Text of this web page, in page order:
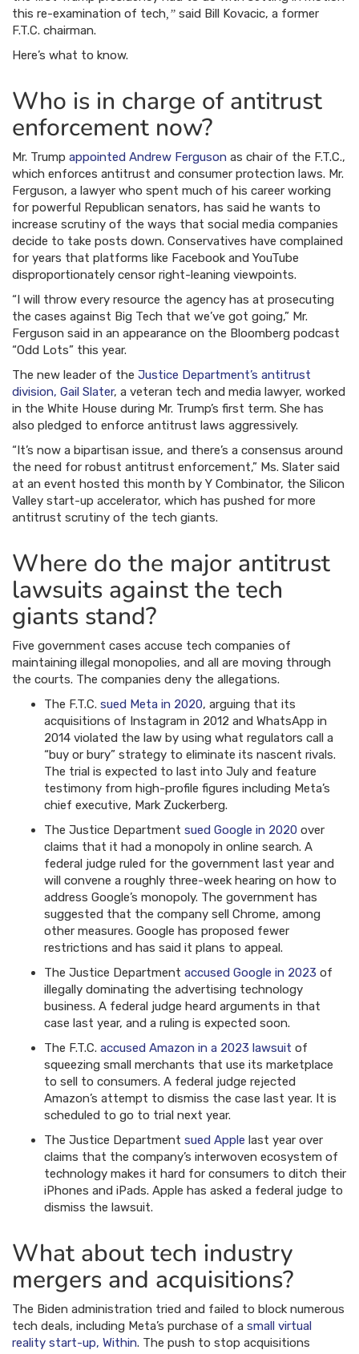
this re-examination of tech ,” said Bill Kovacic, a former
F.T.C. chairman.
Here’s what to know.
Who is in charge of antitrust
enforcement now?
Mr. Trump appointed Andrew Ferguson as chair of the F.T.C.,
which enforces antitrust and consumer protection laws. Mr.
Ferguson, a lawyer who spent much of his career working
for powerful Republican senators, has said he wants to
increase scrutiny of the ways that social media companies
decide to take posts down. Conservatives have complained
for years that platforms like Facebook and YouTube
disproportionately censor right-leaning viewpoints.
“I will throw every resource the agency has at prosecuting
the cases against Big Tech that we’ve got going,” Mr.
Ferguson said in an appearance on the Bloomberg podcast
“Odd Lots” this year.
The new leader of the Justice Department’s antitrust
division, Gail Slater, a veteran tech and media lawyer, worked
in the White House during Mr. Trump’s first term. She has
also pledged to enforce antitrust laws aggressively.
“It’s now a bipartisan issue, and there’s a consensus around
the need for robust antitrust enforcement,” Ms. Slater said
at an event hosted this month by Y Combinator, the Silicon
Valley start-up accelerator, which has pushed for more
antitrust scrutiny of the tech giants.
Where do the major antitrust
lawsuits against the tech
giants stand?
Five government cases accuse tech companies of
maintaining illegal monopolies, and all are moving through
the courts. The companies deny the allegations.
The F.T.C. sued Meta in 2020, arguing that its
acquisitions of Instagram in 2012 and WhatsApp in
2014 violated the law by using what regulators call a
“buy or bury” strategy to eliminate its nascent rivals.
The trial is expected to last into July and feature
testimony from high-profile figures including Meta’s
chief executive, Mark Zuckerberg.
The Justice Department sued Google in 2020 over
claims that it had a monopoly in online search. A
federal judge ruled for the government last year and
will convene a roughly three-week hearing on how to
address Google’s monopoly. The government has
suggested that the company sell Chrome, among
other measures. Google has proposed fewer
restrictions and has said it plans to appeal.
The Justice Department accused Google in 2023 of
illegally dominating the advertising technology
business. A federal judge heard arguments in that
case last year, and a ruling is expected soon.
The F.T.C. accused Amazon in a 2023 lawsuit of
squeezing small merchants that use its marketplace
to sell to consumers. A federal judge rejected
Amazon’s attempt to dismiss the case last year. It is
scheduled to go to trial next year.
The Justice Department sued Apple last year over
claims that the company’s interwoven ecosystem of
technology makes it hard for consumers to ditch their
iPhones and iPads. Apple has asked a federal judge to
dismiss the lawsuit.
What about tech industry
mergers and acquisitions?
The Biden administration tried and failed to block numerous
tech deals, including Meta’s purchase of a small virtual
reality start-up, Within. The push to stop acquisitions